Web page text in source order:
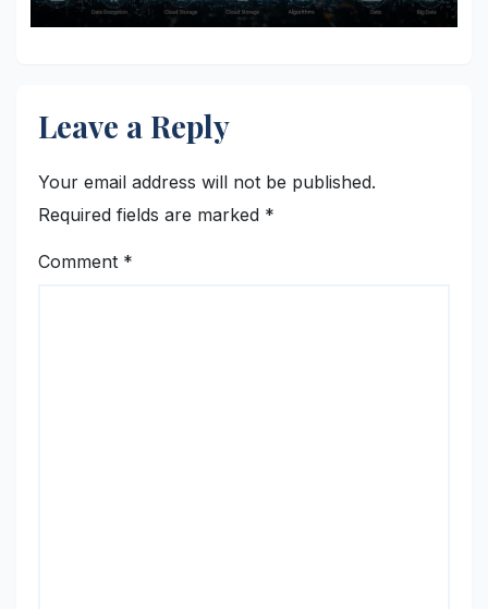
Leave a Reply
Your email address will not be published.
Required fields are marked *
Comment *